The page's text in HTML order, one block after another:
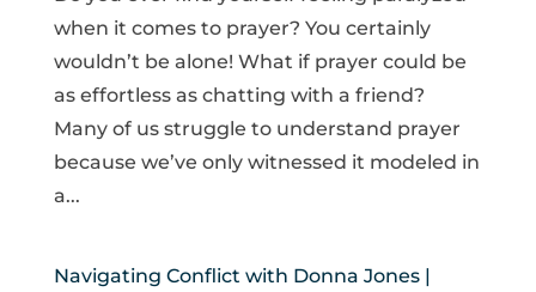
when it comes to prayer? You certainly
wouldn’t be alone! What if prayer could be
as effortless as chatting with a friend?
Many of us struggle to understand prayer
because we’ve only witnessed it modeled in
a...
Navigating Conflict with Donna Jones |